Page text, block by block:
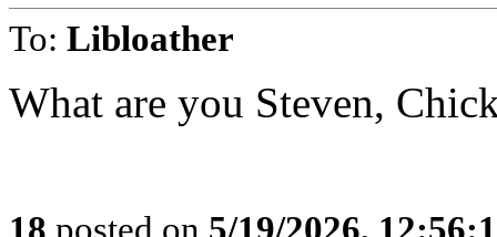
To: Libloather
What are you Steven,